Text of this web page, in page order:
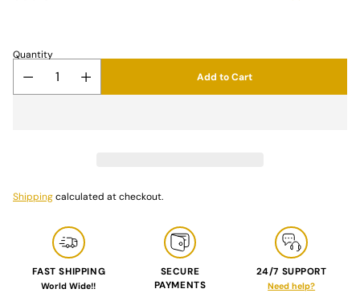
Quantity
Add to Cart
Shippingcalculated at checkout.
FAST SHIPPING
World Wide!!
SECURE
PAYMENTS
24/7 SUPPORT
Need help?